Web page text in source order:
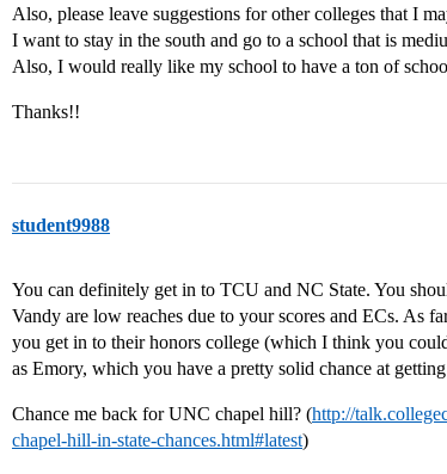
Also, please leave suggestions for other colleges that I
I want to stay in the south and go to a school that is
Also, I would really like my school to have a ton of
Thanks!!
student9988
You can definitely get in to TCU and NC State. You
Vandy are low reaches due to your scores and ECs. As
you get in to their honors college (which I think you
as Emory, which you have a pretty solid chance at
Chance me back for UNC chapel hill? (http://
chapel-hill-in-state-chances.html#latest)